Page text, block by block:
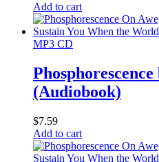
Add to cart
MP3 CD
(Audiobook)
$7.59
Add to cart